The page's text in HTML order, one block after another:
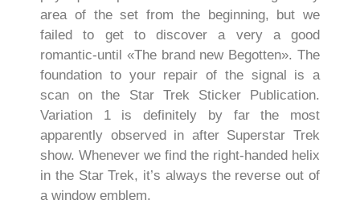
area of the set from the beginning, but we
failed to get to discover a very a good
romantic-until «The brand new Begotten». The
foundation to your repair of the signal is a
scan on the Star Trek Sticker Publication.
Variation 1 is definitely by far the most
apparently observed in after Superstar Trek
show. Whenever we find the right-handed helix
in the Star Trek, it’s always the reverse out of
a window emblem.